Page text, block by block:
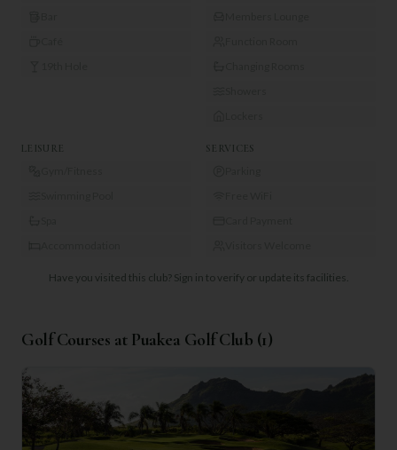
LEISURE SERVICES
Have you visited this club? Sign in to verify or update its facilities.
Golf Courses at Puakea Golf Club (1)